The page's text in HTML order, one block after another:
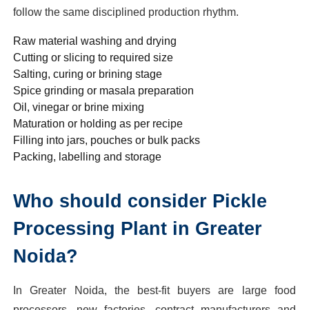
follow the same disciplined production rhythm.
Raw material washing and drying
Cutting or slicing to required size
Salting, curing or brining stage
Spice grinding or masala preparation
Oil, vinegar or brine mixing
Maturation or holding as per recipe
Filling into jars, pouches or bulk packs
Packing, labelling and storage
Who should consider Pickle
Processing Plant in Greater
Noida?
In Greater Noida, the best-fit buyers are large food